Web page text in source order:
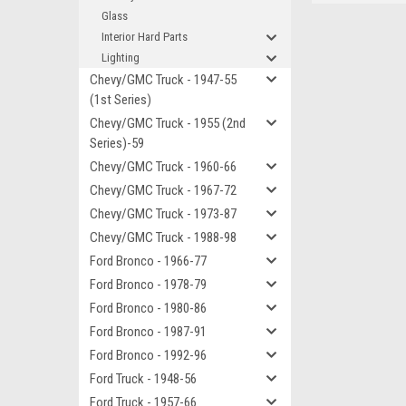
Glass
Interior Hard Parts
Lighting
Chevy/GMC Truck - 1947-55
(1st Series)
Chevy/GMC Truck - 1955 (2nd
Series)-59
Chevy/GMC Truck - 1960-66
Chevy/GMC Truck - 1967-72
Chevy/GMC Truck - 1973-87
Chevy/GMC Truck - 1988-98
Ford Bronco - 1966-77
Ford Bronco - 1978-79
Ford Bronco - 1980-86
Ford Bronco - 1987-91
Ford Bronco - 1992-96
Ford Truck - 1948-56
Ford Truck - 1957-66